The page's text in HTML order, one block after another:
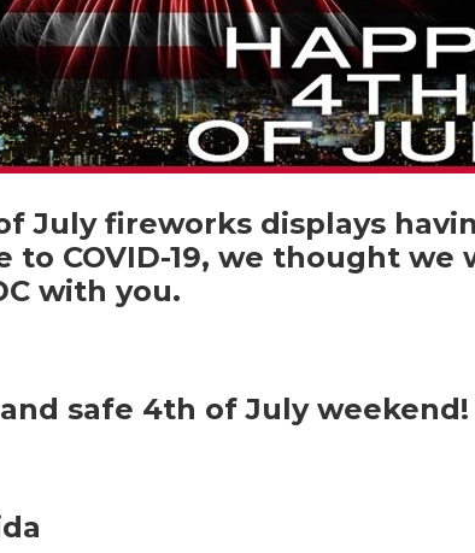
July fireworks displays
COVID-19, we thought we
with you.
safe 4th of July weekend!